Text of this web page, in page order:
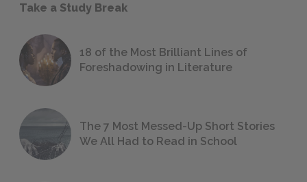
Take a Study Break
18 of the Most Brilliant Lines of
Foreshadowing in Literature
The 7 Most Messed-Up Short Stories
We All Had to Read in School